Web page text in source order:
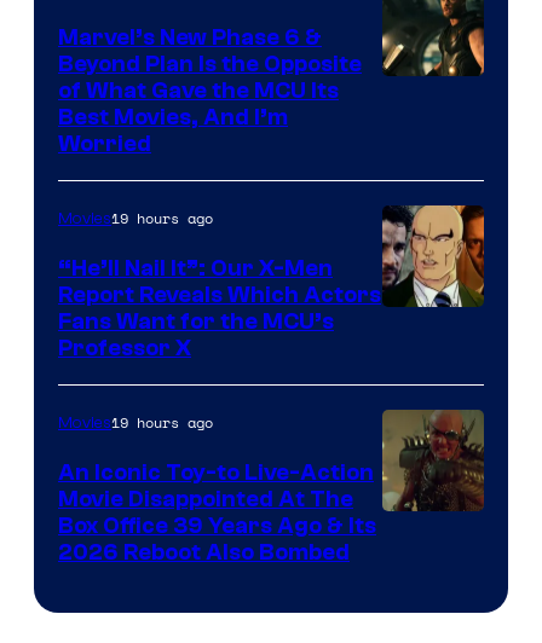
Studios
Marvel’s New Phase 6 &
Beyond Plan Is the Opposite
of What Gave the MCU Its
Best Movies, And I’m
Worried
of
Marvel
Comics,
Nordisk
Mubi
Movies19 hours ago
“He’ll Nail It”: Our X-Men
Report Reveals Which Actors
Fans Want for the MCU’s
Professor X
Movies19 hours ago
An Iconic Toy-to Live-Action
Movie Disappointed At The
Box Office 39 Years Ago & Its
2026 Reboot Also Bombed